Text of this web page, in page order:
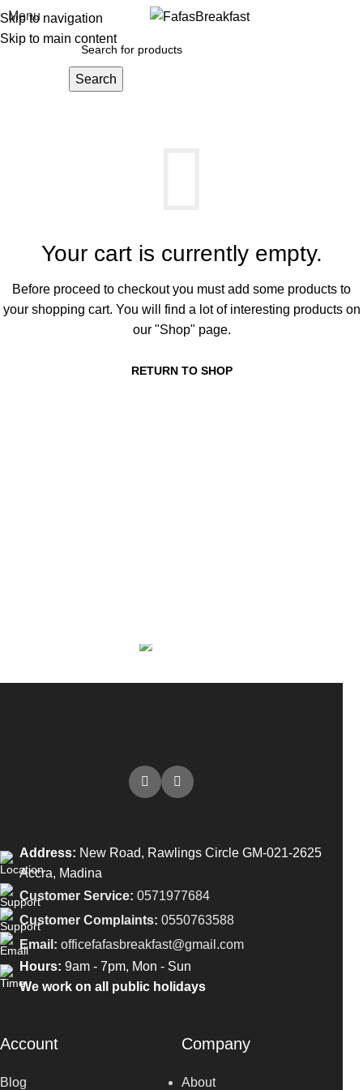
Skip to navigation
Skip to main content
Menu
Search
Your cart is currently empty.
Before proceed to checkout you must add some products to
your shopping cart. You will find a lot of interesting products on
our "Shop" page.
RETURN TO SHOP
Address: New Road, Rawlings Circle GM-021-2625
Accra, Madina
Customer Service: 0571977684
Customer Complaints: 0550763588
Email: officefafasbreakfast@gmail.com
Hours: 9am - 7pm, Mon - Sun
We work on all public holidays
Account
Blog
Company
About